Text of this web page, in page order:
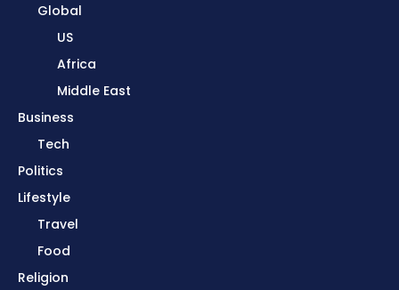
Global
US
Africa
Middle East
Business
Tech
Politics
Lifestyle
Travel
Food
Religion